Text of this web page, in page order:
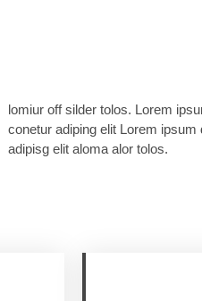
adipisg elit aloma alor tolos.